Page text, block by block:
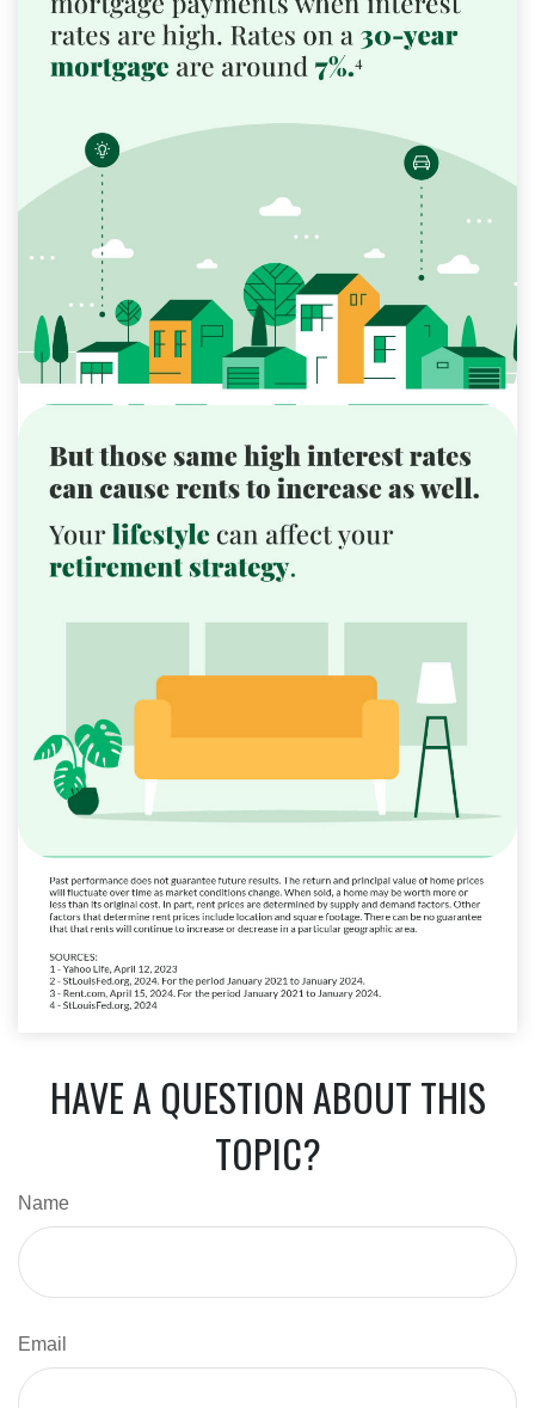
HAVE A QUESTION ABOUT THIS
TOPIC?
Name
Email